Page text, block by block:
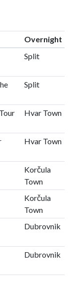
Overnight
Split
Split
Hvar Town
Hvar Town
Korčula
Town
Korčula
Town
Dubrovnik
Dubrovnik